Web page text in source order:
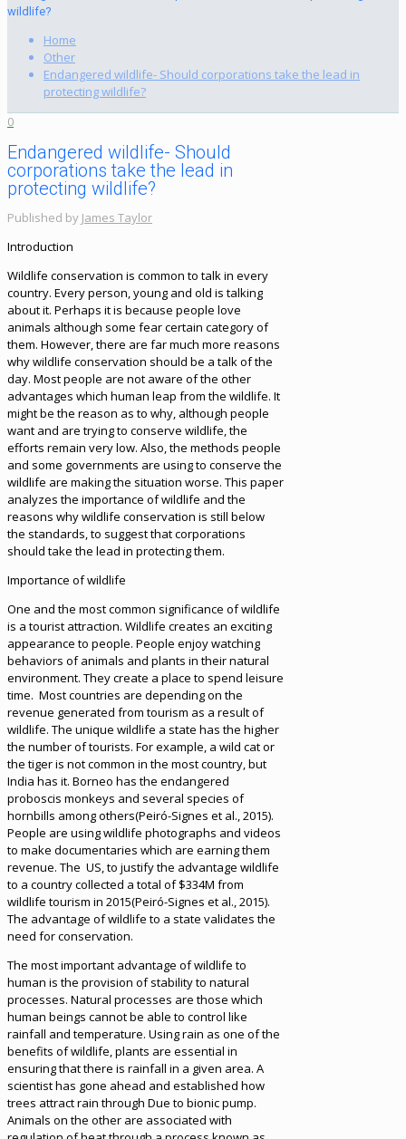
wildlife?
Home
Other
Endangered wildlife- Should corporations take the lead in
protecting wildlife?
0
Endangered wildlife- Should
corporations take the lead in
protecting wildlife?
Published by James Taylor
Introduction
Wildlife conservation is common to talk in every
country. Every person, young and old is talking
about it. Perhaps it is because people love
animals although some fear certain category of
them. However, there are far much more reasons
why wildlife conservation should be a talk of the
day. Most people are not aware of the other
advantages which human leap from the wildlife. It
might be the reason as to why, although people
want and are trying to conserve wildlife, the
efforts remain very low. Also, the methods people
and some governments are using to conserve the
wildlife are making the situation worse. This paper
analyzes the importance of wildlife and the
reasons why wildlife conservation is still below
the standards, to suggest that corporations
should take the lead in protecting them.
Importance of wildlife
One and the most common significance of wildlife
is a tourist attraction. Wildlife creates an exciting
appearance to people. People enjoy watching
behaviors of animals and plants in their natural
environment. They create a place to spend leisure
time. Most countries are depending on the
revenue generated from tourism as a result of
wildlife. The unique wildlife a state has the higher
the number of tourists. For example, a wild cat or
the tiger is not common in the most country, but
India has it. Borneo has the endangered
proboscis monkeys and several species of
hornbills among others(Peiró-Signes et al., 2015).
People are using wildlife photographs and videos
to make documentaries which are earning them
revenue. The US, to justify the advantage wildlife
to a country collected a total of $334M from
wildlife tourism in 2015(Peiró-Signes et al., 2015).
The advantage of wildlife to a state validates the
need for conservation.
The most important advantage of wildlife to
human is the provision of stability to natural
processes. Natural processes are those which
human beings cannot be able to control like
rainfall and temperature. Using rain as one of the
benefits of wildlife, plants are essential in
ensuring that there is rainfall in a given area. A
scientist has gone ahead and established how
trees attract rain through Due to bionic pump.
Animals on the other are associated with